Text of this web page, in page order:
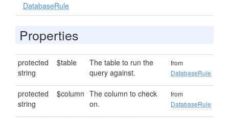
DatabaseRule
Properties
protected
string
$table
The table to run the
query against.
from
DatabaseRule
protected
string
$column The column to check
on.
from
DatabaseRule